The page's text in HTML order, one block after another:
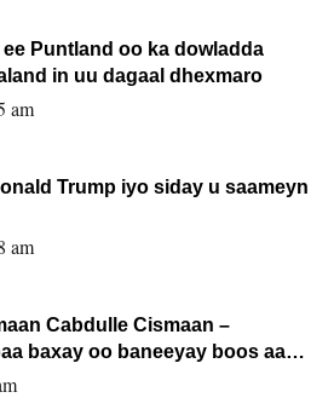
Puntland oo ka dowladda
in uu dagaal dhexmaro
am
Trump iyo siday u saameyn
am
Cabdulle Cismaan –
baxay oo baneeyay boos aan